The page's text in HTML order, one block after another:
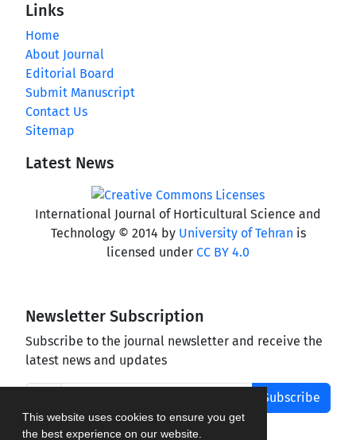
This website uses cookies to ensure you get
the best experience on our website.
Links
Home
About Journal
Editorial Board
Submit Manuscript
Contact Us
Sitemap
Latest News
International Journal of Horticultural Science and
Technology © 2014 by University of Tehran is
licensed under CC BY 4.0
Newsletter Subscription
Subscribe to the journal newsletter and receive the
latest news and updates
Subscribe